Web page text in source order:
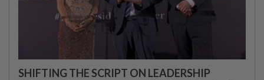
SHIFTING THE SCRIPT ON LEADERSHIP